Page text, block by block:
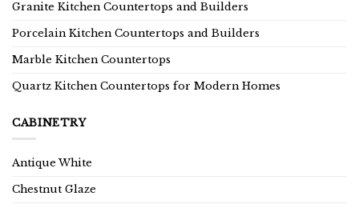
Granite Kitchen Countertops and Builders
Porcelain Kitchen Countertops and Builders
Marble Kitchen Countertops
Quartz Kitchen Countertops for Modern Homes
CABINETRY
Antique White
Chestnut Glaze